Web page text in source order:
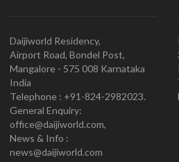
Daijiworld Residency,
Airport Road, Bondel Post,
Mangalore - 575 008 Karnataka
India
Telephone : +91-824-2982023.
General Enquiry:
office@daijiworld.com,
News & Info :
news@daijiworld.com